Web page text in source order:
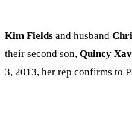
Kim Fields and husband
their second son, Quincy
3, 2013, her rep confirms to